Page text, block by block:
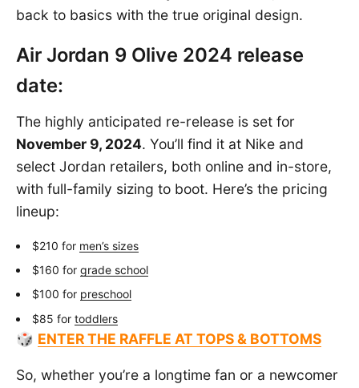
back to basics with the true original design.
Air Jordan 9 Olive 2024 release
date:
The highly anticipated re-release is set for
November 9, 2024. You’ll find it at Nike and
select Jordan retailers, both online and in-store,
with full-family sizing to boot. Here’s the pricing
lineup:
$210 for men’s sizes
$160 for grade school
$100 for preschool
$85 for toddlers
🎲 ENTER THE RAFFLE AT TOPS & BOTTOMS
So, whether you’re a longtime fan or a newcomer